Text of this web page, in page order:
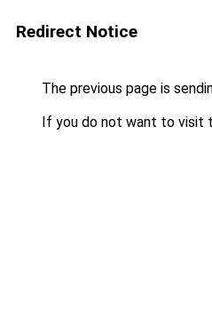
Redirect Notice
The previous page is
If you do not want to visit